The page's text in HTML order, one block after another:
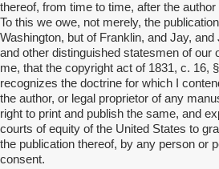
thereof, from time to time, after the
To this we owe, not merely, the
Washington, but of Franklin, and Jay,
and other distinguished statesmen of our
me, that the copyright act of 1831, c. 16,
recognizes the doctrine for which I
the author, or legal proprietor of any
right to print and publish the same, and
courts of equity of the United States to
the publication thereof, by any person or
consent.